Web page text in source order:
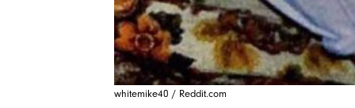
whitemike40 / Reddit.com